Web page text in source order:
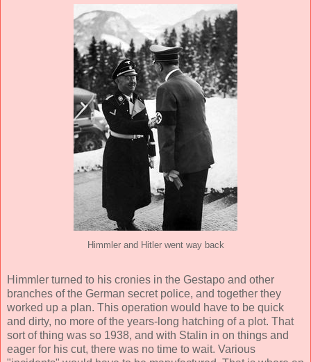
Himmler and Hitler went way back
Himmler turned to his cronies in the Gestapo and other
branches of the German secret police, and together they
worked up a plan. This operation would have to be quick
and dirty, no more of the years-long hatching of a plot. That
sort of thing was so 1938, and with Stalin in on things and
eager for his cut, there was no time to wait. Various